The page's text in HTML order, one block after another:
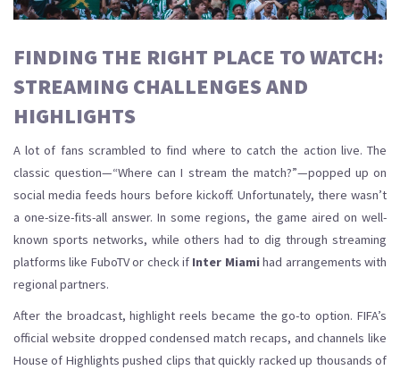
FINDING THE RIGHT PLACE TO WATCH:
STREAMING CHALLENGES AND
HIGHLIGHTS
A lot of fans scrambled to find where to catch the action live. The
classic question—“Where can I stream the match?”—popped up on
social media feeds hours before kickoff. Unfortunately, there wasn’t
a one-size-fits-all answer. In some regions, the game aired on well-
known sports networks, while others had to dig through streaming
platforms like FuboTV or check if Inter Miamihad arrangements with
regional partners.
After the broadcast, highlight reels became the go-to option. FIFA’s
official website dropped condensed match recaps, and channels like
House of Highlights pushed clips that quickly racked up thousands of